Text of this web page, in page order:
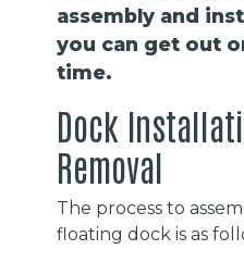
assembly and
you can get out
time.
Dock
Removal
The process to
floating dock is as